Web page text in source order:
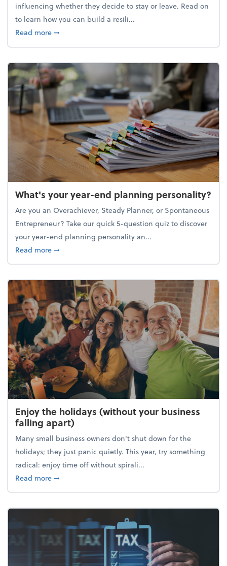
influencing whether they decide to stay or leave. Read on
to learn how you can build a resili...
Read moreabout Building a resilient team culture through
➞
What's your year-end planning personality?
Are you an Overachiever, Steady Planner, or Spontaneous
Entrepreneur? Take our quick 5-question quiz to discover
your year-end planning personality an...
Read moreabout What's your year-end planning personality?
➞
Enjoy the holidays (without your business
falling apart)
Many small business owners don't shut down for the
holidays; they just panic quietly. This year, try something
radical: enjoy time off without spirali...
Read moreabout Enjoy the holidays (without your business
➞